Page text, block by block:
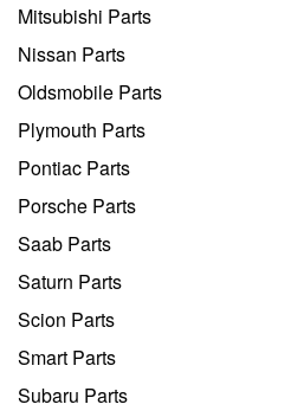
Mitsubishi Parts
Nissan Parts
Oldsmobile Parts
Plymouth Parts
Pontiac Parts
Porsche Parts
Saab Parts
Saturn Parts
Scion Parts
Smart Parts
Subaru Parts